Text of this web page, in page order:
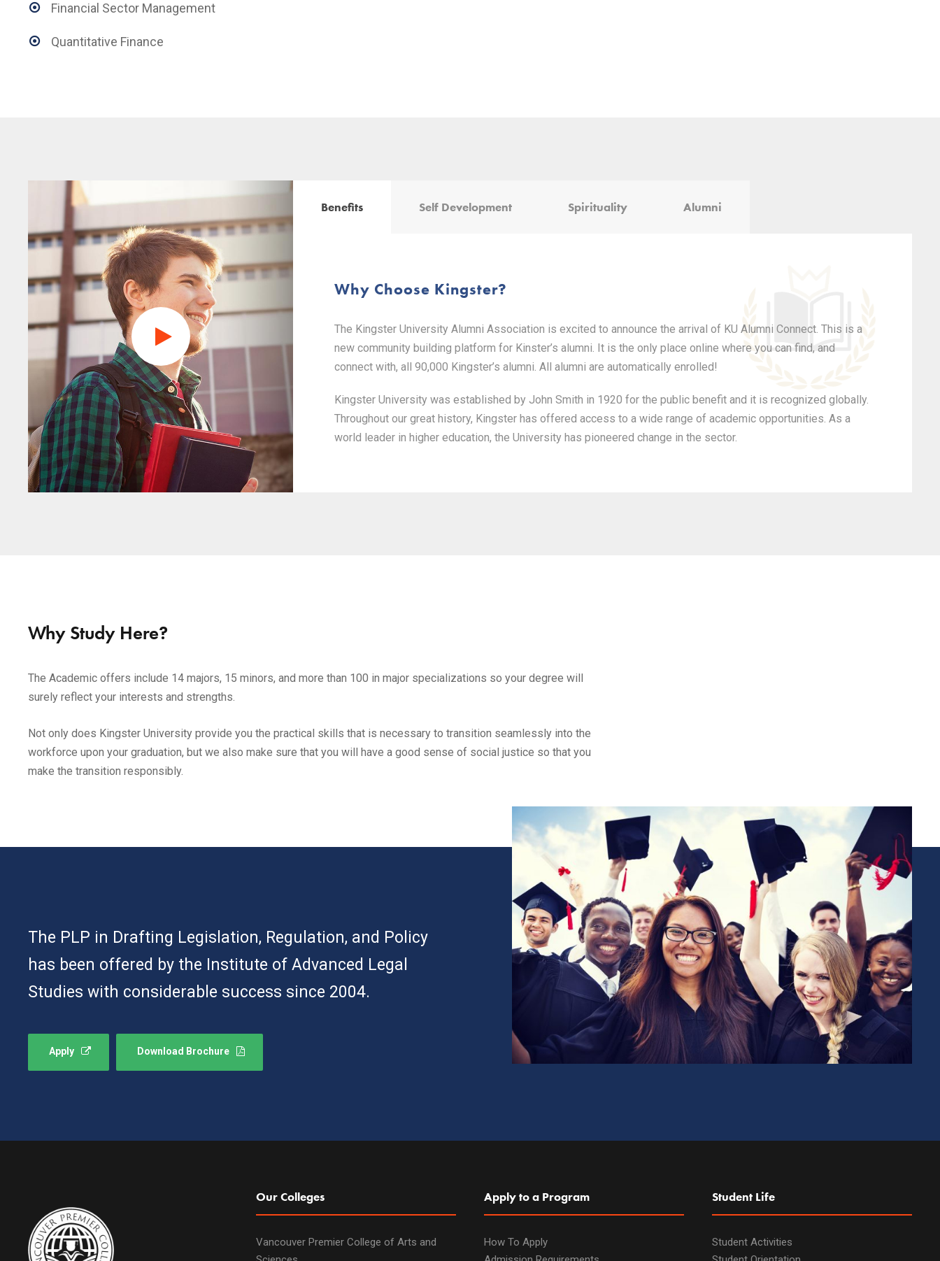
Financial Sector Management
Quantitative Finance
Benefits Self Development Spirituality Alumni
Why Choose Kingster?
The Kingster University Alumni Association is excited to announce the arrival of KU Alumni Connect. This is a
new community building platform for Kinster’s alumni. It is the only place online where you can find, and
connect with, all 90,000 Kingster’s alumni. All alumni are automatically enrolled!
Kingster University was established by John Smith in 1920 for the public benefit and it is recognized globally.
Throughout our great history, Kingster has offered access to a wide range of academic opportunities. As a
world leader in higher education, the University has pioneered change in the sector.
Why Study Here?
The Academic offers include 14 majors, 15 minors, and more than 100 in major specializations so your degree will
surely reflect your interests and strengths.
Not only does Kingster University provide you the practical skills that is necessary to transition seamlessly into the
workforce upon your graduation, but we also make sure that you will have a good sense of social justice so that you
make the transition responsibly.
The PLP in Drafting Legislation, Regulation, and Policy
has been offered by the Institute of Advanced Legal
Studies with considerable success since 2004.
Apply Download Brochure
Our Colleges
Vancouver Premier College of Arts and
Apply to a Program
How To Apply
Student Life
Student Activities